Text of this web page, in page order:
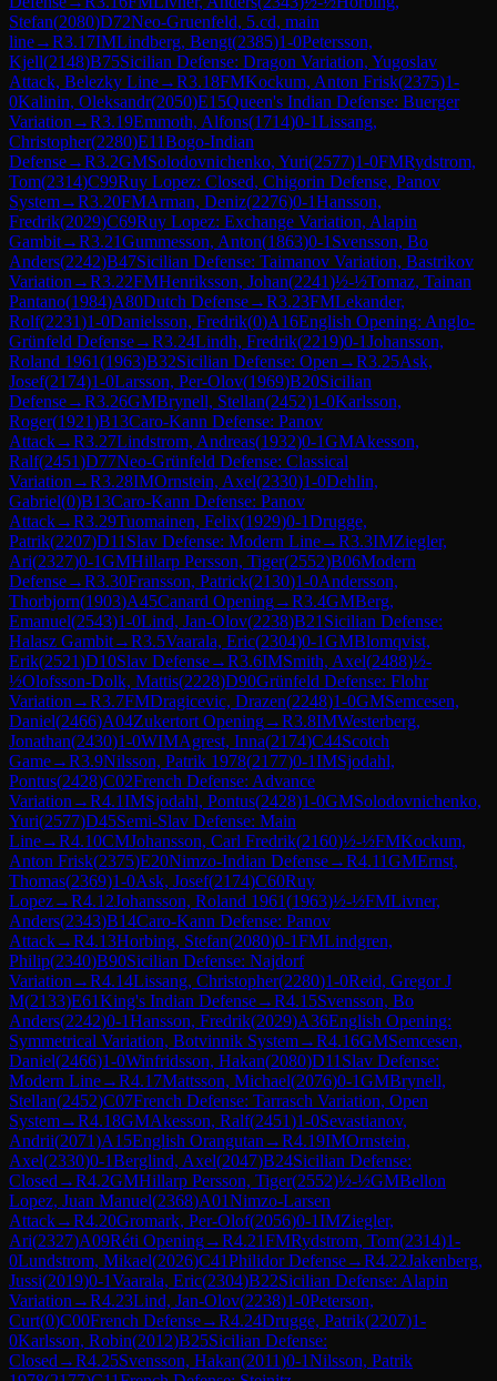
Stefan(2080)D72Neo-Gruenfeld, 5.cd, main
line→R3.17IMLindberg, Bengt(2385)1-0Petersson,
Kjell(2148)B75Sicilian Defense: Dragon Variation, Yugoslav
Attack, Belezky Line→R3.18FMKockum, Anton Frisk(2375)1-
0Kalinin, Oleksandr(2050)E15Queen's Indian Defense: Buerger
Variation →R3.19Emmoth, Alfons(1714)0-1Lissang,
Christopher(2280)E11Bogo-Indian
Defense→R3.2GMSolodovnichenko, Yuri(2577)1-0FMRydstrom,
Tom(2314)C99Ruy Lopez: Closed, Chigorin Defense, Panov
System→R3.20FMArman, Deniz(2276)0-1Hansson,
Fredrik(2029)C69Ruy Lopez: Exchange Variation, Alapin
Gambit→R3.21Gummesson, Anton(1863)0-1 Svensson, Bo
Anders(2242)B47Sicilian Defense: Taimanov Variation, Bastrikov
Variation →R3.22FMHenriksson, Johan(2241)½-½Tomaz, Tainan
Pantano(1984)A80Dutch Defense→R3.23FMLekander,
Rolf(2231)1-0Danielsson, Fredrik(0)A16English Opening: Anglo-
Grünfeld Defense→R3.24Lindh, Fredrik(2219)0-1Johansson,
Roland 1961(1963)B32Sicilian Defense: Open →R3.25Ask,
Josef(2174)1-0Larsson, Per-Olov(1969)B20Sicilian
Defense→R3.26GMBrynell, Stellan(2452)1-0Karlsson,
Roger(1921)B13Caro-Kann Defense: Panov
Attack→R3.27Lindstrom, Andreas(1932)0-1GMAkesson,
Ralf(2451)D77Neo-Grünfeld Defense: Classical
Variation →R3.28IMOrnstein, Axel(2330)1-0Dehlin,
Gabriel(0)B13Caro-Kann Defense: Panov
Attack→R3.29Tuomainen, Felix(1929)0-1Drugge,
Patrik(2207)D11 Slav Defense: Modern Line→R3.3IMZiegler,
Ari(2327)0-1GMHillarp Persson, Tiger(2552)B06Modern
Defense→R3.30Fransson, Patrick(2130)1-0Andersson,
Thorbjorn(1903)A45Canard Opening→R3.4GMBerg,
Emanuel(2543)1-0Lind, Jan-Olov(2238)B21 Sicilian Defense:
Halasz Gambit→R3.5Vaarala, Eric(2304)0-1GMBlomqvist,
Erik(2521)D10Slav Defense→R3.6IMSmith, Axel(2488)½-
½Olofsson-Dolk, Mattis(2228)D90Grünfeld Defense: Flohr
Variation →R3.7FMDragicevic, Drazen(2248)1-0GMSemcesen,
Daniel(2466)A04Zukertort Opening→R3.8IMWesterberg,
Jonathan(2430)1-0WIMAgrest, Inna(2174)C44Scotch
Game→R3.9Nilsson, Patrik 1978(2177)0-1IMSjodahl,
Pontus(2428)C02French Defense: Advance
Variation →R4.1IMSjodahl, Pontus(2428)1-0GMSolodovnichenko,
Yuri(2577)D45Semi-Slav Defense: Main
Line→R4.10CMJohansson, Carl Fredrik(2160)½-½FMKockum,
Anton Frisk(2375)E20Nimzo-Indian Defense→R4.11GMErnst,
Thomas(2369)1-0Ask, Josef(2174)C60Ruy
Lopez→R4.12Johansson, Roland 1961(1963)½-½FMLivner,
Anders(2343)B14Caro-Kann Defense: Panov
Attack→R4.13Horbing, Stefan(2080)0-1FMLindgren,
Philip(2340)B90Sicilian Defense: Najdorf
Variation →R4.14Lissang, Christopher(2280)1-0Reid, Gregor J
M(2133)E61King's Indian Defense→R4.15Svensson, Bo
Anders(2242)0-1Hansson, Fredrik(2029)A36English Opening:
Symmetrical Variation, Botvinnik System→R4.16GMSemcesen,
Daniel(2466)1-0Winfridsson, Hakan(2080)D11 Slav Defense:
Modern Line→R4.17Mattsson, Michael(2076)0-1GMBrynell,
Stellan(2452)C07French Defense: Tarrasch Variation, Open
System→R4.18GMAkesson, Ralf(2451)1-0Sevastianov,
Andrii(2071)A15English Orangutan →R4.19IMOrnstein,
Axel(2330)0-1Berglind, Axel(2047)B24Sicilian Defense:
Closed →R4.2GMHillarp Persson, Tiger(2552)½-½GMBellon
Lopez, Juan Manuel(2368)A01Nimzo-Larsen
Attack→R4.20Gromark, Per-Olof(2056)0-1IMZiegler,
Ari(2327)A09Réti Opening→R4.21FMRydstrom, Tom(2314)1-
0Lundstrom, Mikael(2026)C41Philidor Defense→R4.22Jakenberg,
Jussi(2019)0-1Vaarala, Eric(2304)B22Sicilian Defense: Alapin
Variation →R4.23Lind, Jan-Olov(2238)1-0Peterson,
Curt(0)C00French Defense→R4.24Drugge, Patrik(2207)1-
0Karlsson, Robin(2012)B25Sicilian Defense:
Closed →R4.25Svensson, Hakan(2011)0-1Nilsson, Patrik